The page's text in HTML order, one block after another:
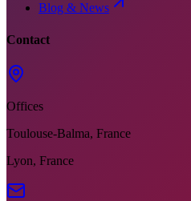
Blog & News
Contact
Offices
Toulouse-Balma, France
Lyon, France